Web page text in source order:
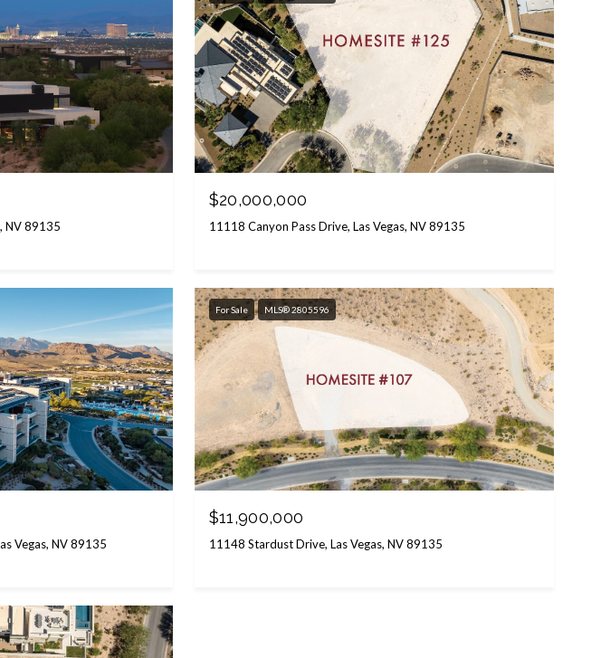
NV 89135
$20,000,000
11118 Canyon Pass Drive, Las Vegas, NV 89135
Vegas, NV 89135
For Sale MLS® 2805596
$11,900,000
11148 Stardust Drive, Las Vegas, NV 89135